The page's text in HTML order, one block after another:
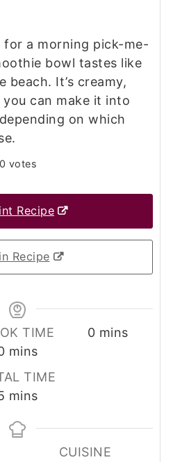
a morning pick-me-
bowl tastes like
beach. It’s creamy,
can make it into
on which
votes
Recipe
Recipe
TIME
minutes
mins
0minutes
mins
TIME
minutes
mins
CUISINE